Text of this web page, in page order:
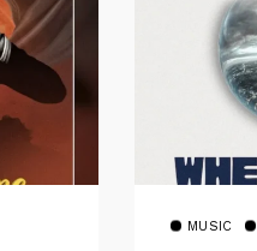
MUSIC